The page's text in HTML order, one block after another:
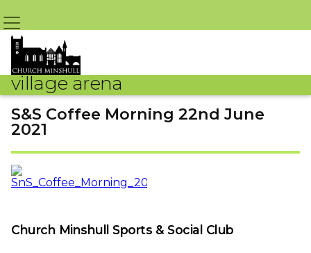
village arena
S&S Coffee Morning 22nd June
2021
Church Minshull Sports & Social Club